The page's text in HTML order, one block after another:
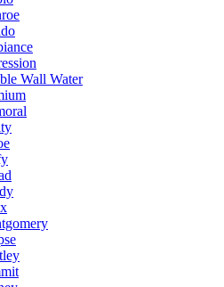
Wall Water